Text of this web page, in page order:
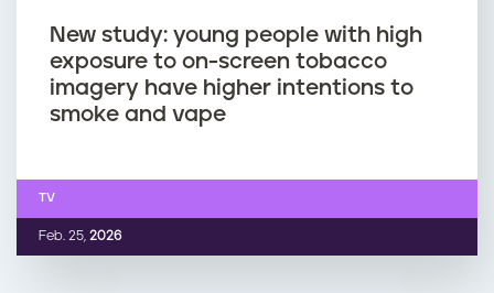
New study: young people with high
exposure to on-screen tobacco
imagery have higher intentions to
smoke and vape
Feb. 25, 2026
TV